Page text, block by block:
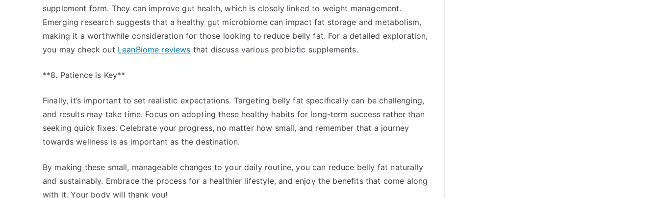
supplement form. They can improve gut health, which is closely linked to weight management.
Emerging research suggests that a healthy gut microbiome can impact fat storage and metabolism,
making it a worthwhile consideration for those looking to reduce belly fat. For a detailed exploration,
you may check out LeanBiome reviews that discuss various probiotic supplements.
**8. Patience is Key**
Finally, it’s important to set realistic expectations. Targeting belly fat specifically can be challenging,
and results may take time. Focus on adopting these healthy habits for long-term success rather than
seeking quick fixes. Celebrate your progress, no matter how small, and remember that a journey
towards wellness is as important as the destination.
By making these small, manageable changes to your daily routine, you can reduce belly fat naturally
and sustainably. Embrace the process for a healthier lifestyle, and enjoy the benefits that come along
with it. Your body will thank you!